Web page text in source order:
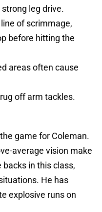
leg drive.
of scrimmage,
before hitting the
areas often cause
off arm tackles.
game for Coleman.
average vision make
in this class,
He has
explosive runs on